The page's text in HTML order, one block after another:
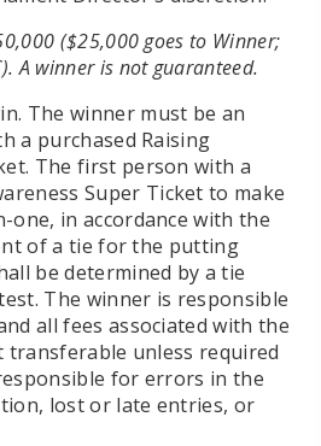
($25,000 goes to Winner;
A winner is not guaranteed.
The winner must be an
a purchased Raising
The first person with a
Super Ticket to make
one, in accordance with the
of a tie for the putting
be determined by a tie
The winner is responsible
all fees associated with the
transferable unless required
for errors in the
lost or late entries, or